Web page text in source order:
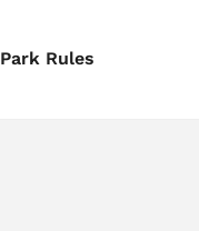
Park Rules